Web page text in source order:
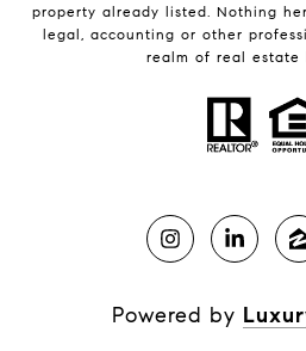
property already listed. Nothing
legal, accounting or other
realm of real estate
Powered by